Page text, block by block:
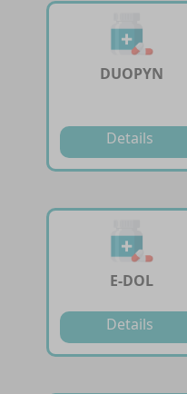
DUOPYN
Details
E-DOL
Details